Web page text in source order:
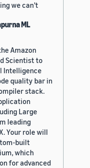
we can’t
ML
Amazon
Scientist to
Intelligence
quality bar in
stack.
Large
leading
Your role will
built
which
for advanced